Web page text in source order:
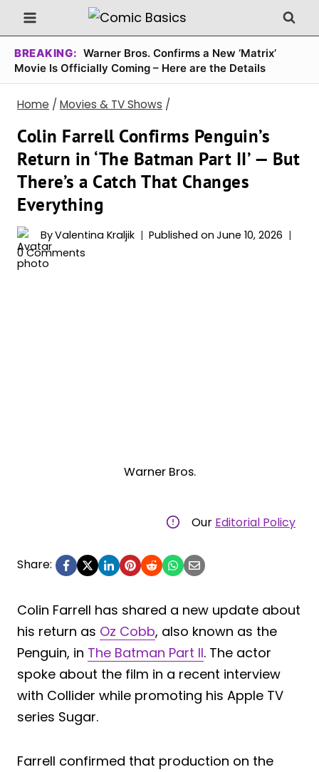
Skip
to
content
BREAKING: Warner Bros. Confirms a New ‘Matrix’
Movie Is Officially Coming – Here are the Details
Home / Movies & TV Shows /
Colin Farrell Confirms Penguin’s
Return in ‘The Batman Part II’ — But
There’s a Catch That Changes
Everything
ByValentina Kraljik Published on June 10, 2026
0 Comments
Warner Bros.
Our Editorial Policy
Share:
Colin Farrell has shared a new update about
his return as Oz Cobb, also known as the
Penguin, in The Batman Part II. The actor
spoke about the film in a recent interview
with Collider while promoting his Apple TV
series Sugar.
Farrell confirmed that production on the